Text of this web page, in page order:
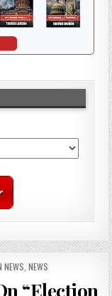
NEWS NEWS
“Election